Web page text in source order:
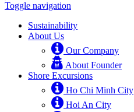
Toggle navigation
Sustainability
About Us
Our Company
About Founder
Shore Excursions
Ho Chi Minh City
Hoi An City